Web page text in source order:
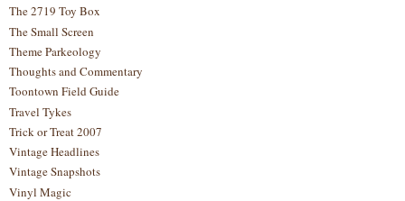
The 2719 Toy Box
The Small Screen
Theme Parkeology
Thoughts and Commentary
Toontown Field Guide
Travel Tykes
Trick or Treat 2007
Vintage Headlines
Vintage Snapshots
Vinyl Magic